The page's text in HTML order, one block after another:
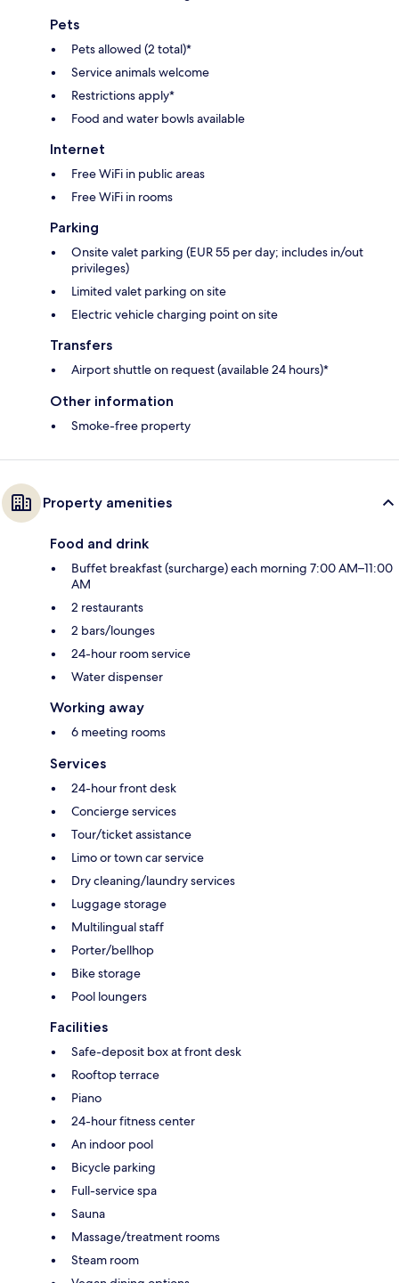
Pets
Pets allowed (2 total)*
Service animals welcome
Restrictions apply*
Food and water bowls available
Internet
Free WiFi in public areas
Free WiFi in rooms
Parking
Onsite valet parking (EUR 55 per day; includes in/out
privileges)
Limited valet parking on site
Electric vehicle charging point on site
Transfers
Airport shuttle on request (available 24 hours)*
Other information
Smoke-free property
Property amenities
Food and drink
Buffet breakfast (surcharge) each morning 7:00 AM–11:00
AM
2 restaurants
2 bars/lounges
24-hour room service
Water dispenser
Working away
6 meeting rooms
Services
24-hour front desk
Concierge services
Tour/ticket assistance
Limo or town car service
Dry cleaning/laundry services
Luggage storage
Multilingual staff
Porter/bellhop
Bike storage
Pool loungers
Facilities
Safe-deposit box at front desk
Rooftop terrace
Piano
24-hour fitness center
An indoor pool
Bicycle parking
Full-service spa
Sauna
Massage/treatment rooms
Steam room